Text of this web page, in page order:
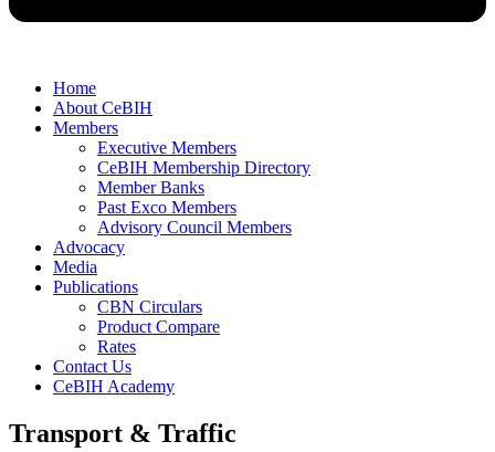
Home
About CeBIH
Members
Executive Members
CeBIH Membership Directory
Member Banks
Past Exco Members
Advisory Council Members
Advocacy
Media
Publications
CBN Circulars
Product Compare
Rates
Contact Us
CeBIH Academy
Transport & Traffic